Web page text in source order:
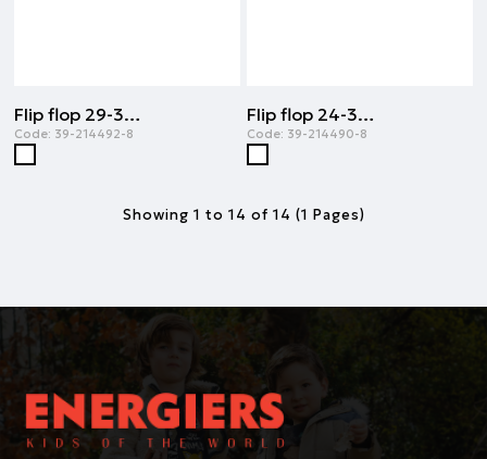
Flip flop 29-34 | ORIGINAL
Code: 39-214492-8
Flip flop 24-32 | ORIGINAL
Code: 39-214490-8
Showing 1 to 14 of 14 (1 Pages)